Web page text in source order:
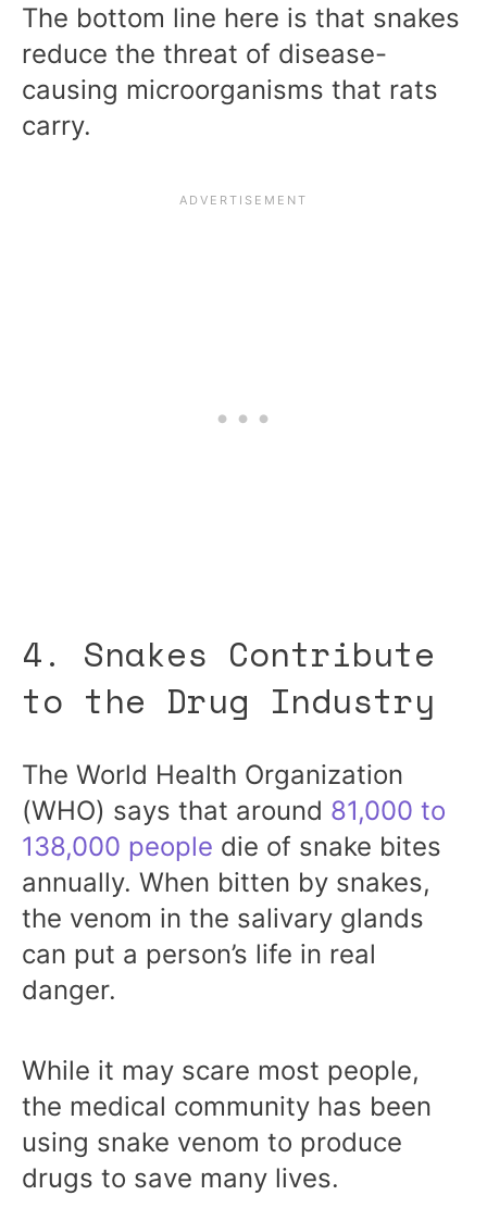
The bottom line here is that snakes
reduce the threat of disease-
causing microorganisms that rats
carry.
4. Snakes Contribute
to the Drug Industry
The World Health Organization
(WHO) says that around 81,000 to
138,000 people die of snake bites
annually. When bitten by snakes,
the venom in the salivary glands
can put a person’s life in real
danger.
While it may scare most people,
the medical community has been
using snake venom to produce
drugs to save many lives.